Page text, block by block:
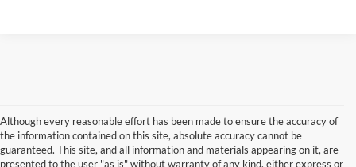
Although every reasonable effort has been made to ensure the accuracy of
the information contained on this site, absolute accuracy cannot be
guaranteed. This site, and all information and materials appearing on it, are
presented to the user "as is" without warranty of any kind, either express or